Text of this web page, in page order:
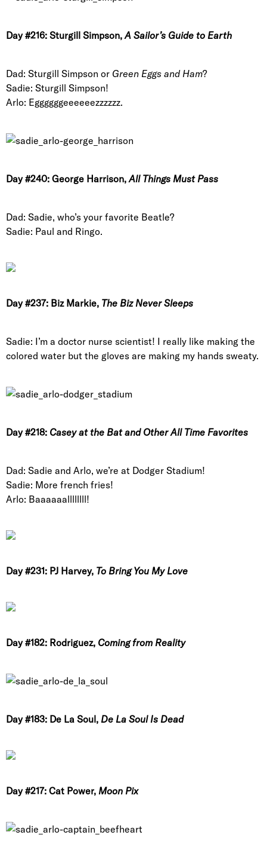
Day #216: Sturgill Simpson,A Sailor’s Guide to Earth
Dad: Sturgill Simpson or Green Eggs and Ham?
Sadie: Sturgill Simpson!
Arlo: Eggggggeeeeeezzzzzz.
Day #240: George Harrison,All Things Must Pass
Dad: Sadie, who’s your favorite Beatle?
Sadie: Paul and Ringo.
Day #237: Biz Markie, The Biz Never Sleeps
Sadie: I’m a doctor nurse scientist! I really like making the
colored water but the gloves are making my hands sweaty.
Day #218: Casey at the Bat and Other All Time Favorites
Dad: Sadie and Arlo, we’re at Dodger Stadium!
Sadie: More french fries!
Arlo: Baaaaaallllllll!
Day #231: PJ Harvey, To Bring You My Love
Day #182: Rodriguez, Coming from Reality
Day #183: De La Soul, De La Soul Is Dead
Day #217: Cat Power, Moon Pix